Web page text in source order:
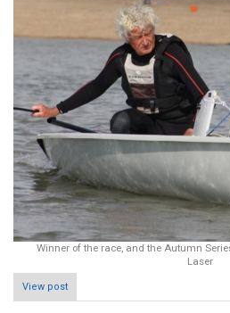
Winner of the race, and the Autumn
Laser
View post